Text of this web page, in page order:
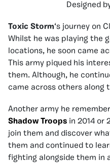
Designed
Toxic Storm‘s journey on
Whilst he was playing the
locations, he soon came
This army piqued his
them. Although, he
came across others along
Another army he
Shadow Troops in 2014 or
join them and discover
them and continued to
fighting alongside them in